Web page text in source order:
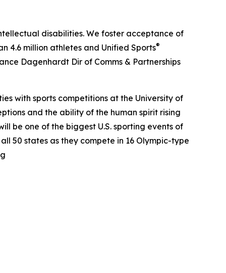
disabilities. We foster acceptance of
4.6 million athletes and Unified Sports®
Dagenhardt Dir of Comms & Partnerships
with sports competitions at the University of
and the ability of the human spirit rising
be one of the biggest U.S. sporting events of
50 states as they compete in 16 Olympic-type